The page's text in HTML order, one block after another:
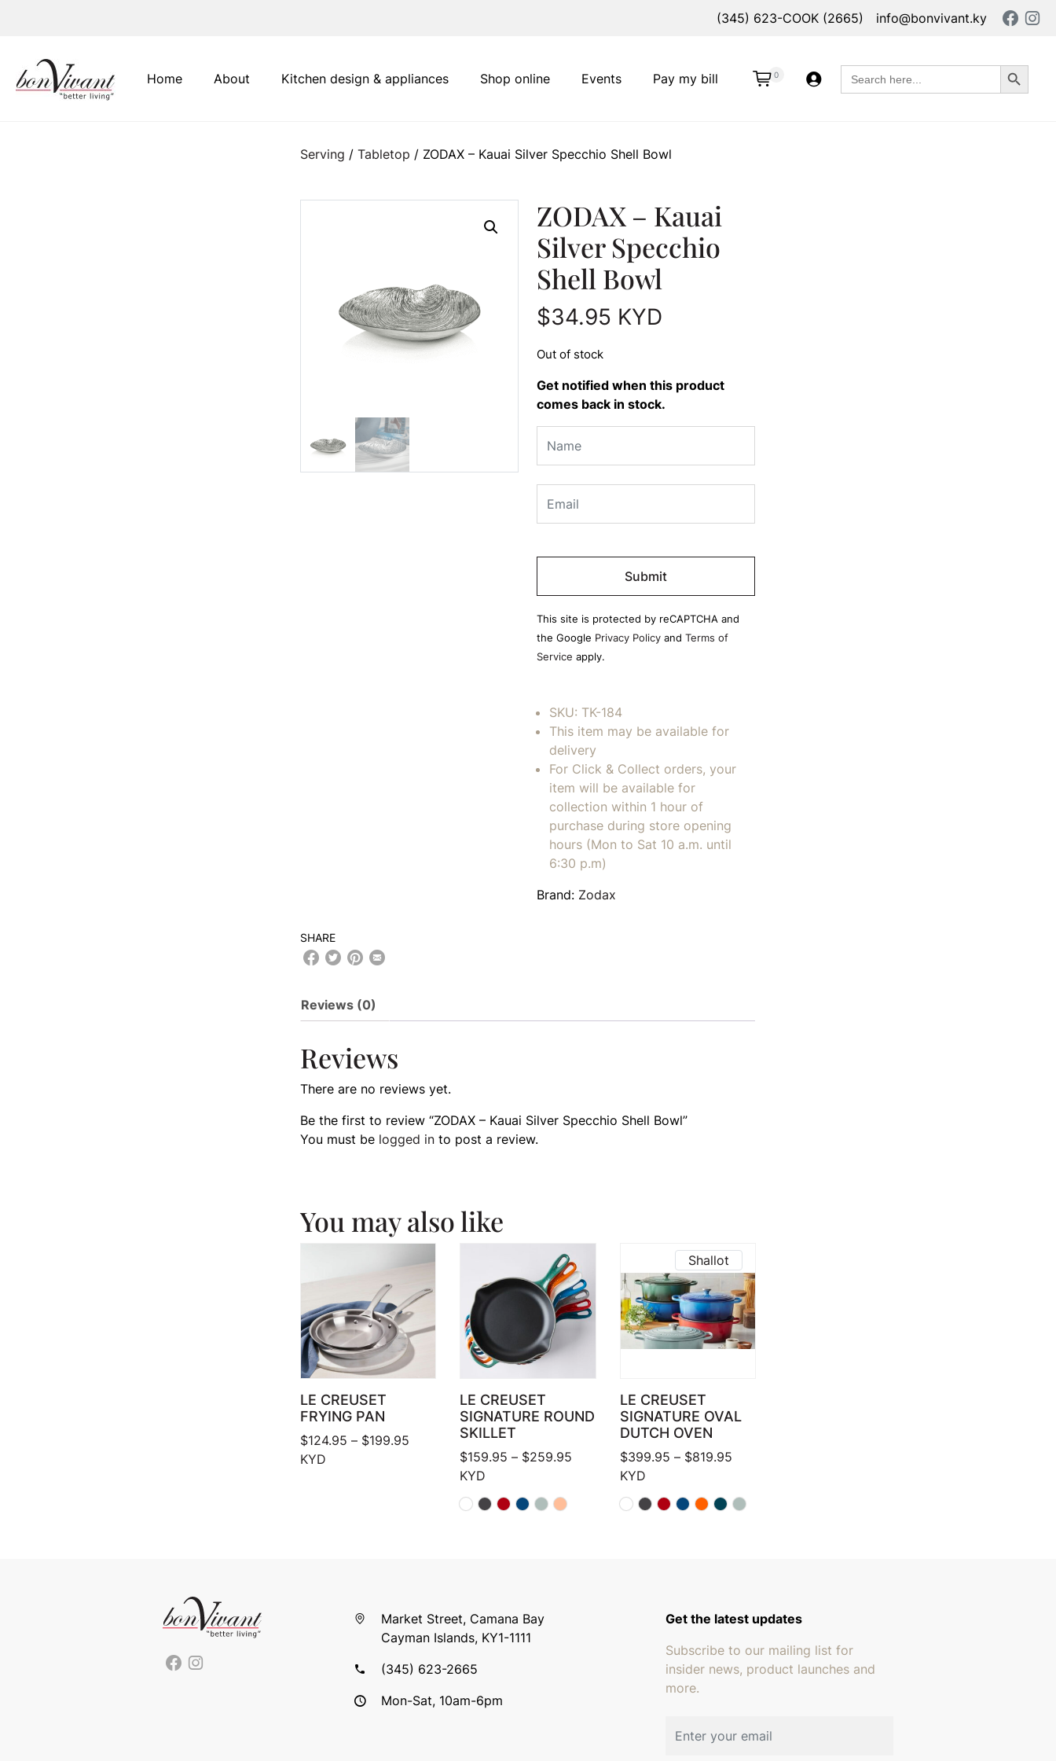
(345) 623-COOK (2665) info@bonvivant.ky
Main Navigation
Home About Pay my bill
Kitchen design & appliances Shop online Events 0
Search
for:
Search Button
Serving / Tabletop / ZODAX – Kauai Silver Specchio Shell Bowl
ZODAX – Kauai
Silver Specchio
Shell Bowl
$34.95 KYD
Out of stock
Get notified when this product
comes back in stock.
Please
empty.
This site is protected by reCAPTCHA and
the Google Privacy Policyand Terms of
Service apply.
SKU: TK-184
This item may be available for
delivery
For Click & Collect orders, your
item will be available for
collection within 1 hour of
purchase during store opening
hours (Mon to Sat 10 a.m. until
6:30 p.m)
Brand: Zodax
SHARE
Reviews (0)
Reviews
There are no reviews yet.
Be the first to review “ZODAX – Kauai Silver Specchio Shell Bowl”
You must be logged into post a review.
You may also like
LE CREUSET
FRYING PAN
$124.95 – $199.95Price range: $124.95 through $199.95
KYD
LE CREUSET
SIGNATURE ROUND
SKILLET
$159.95 – $259.95 Price range: $159.95 through $259.95
KYD
Shallot
LE CREUSET
SIGNATURE OVAL
DUTCH OVEN
$399.95 – $819.95Price range: $399.95 through $819.95
KYD
Market Street, Camana Bay
Cayman Islands, KY1-1111
(345) 623-2665
Mon-Sat, 10am-6pm
Get the latest updates
Subscribe to our mailing list for
insider news, product launches and
more.